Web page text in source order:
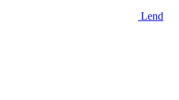
Lend